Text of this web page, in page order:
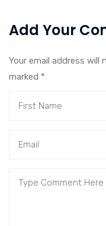
Add Your
Your email address will
marked *